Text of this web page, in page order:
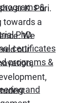
&
PhD
certificates
programs &
and
K. Puri.
towards a
We
our